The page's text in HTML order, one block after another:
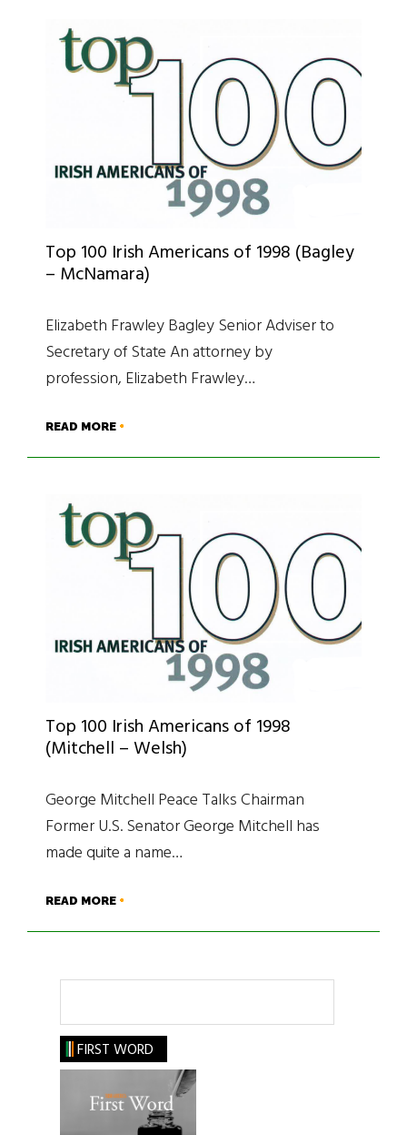
Top 100 Irish Americans of 1998 (Bagley
– McNamara)
Elizabeth Frawley Bagley Senior Adviser to
Secretary of State An attorney by
profession, Elizabeth Frawley…
READ MORE
Top 100 Irish Americans of 1998
(Mitchell – Welsh)
George Mitchell Peace Talks Chairman
Former U.S. Senator George Mitchell has
made quite a name…
READ MORE
FIRST WORD